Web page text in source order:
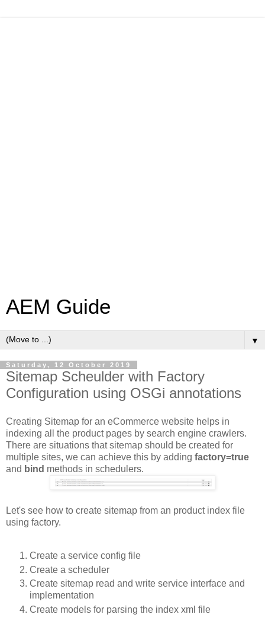
AEM Guide
▼
Saturday, 12 October 2019
Sitemap Scheulder with Factory
Configuration using OSGi annotations
Creating Sitemap for an eCommerce website helps in
indexing all the product pages by search engine crawlers.
There are situations that sitemap should be created for
multiple sites, we can achieve this by adding factory=true
and bind methods in schedulers.
Let's see how to create sitemap from an product index file
using factory.
Create a service config file
Create a scheduler
Create sitemap read and write service interface and
implementation
Create models for parsing the index xml file